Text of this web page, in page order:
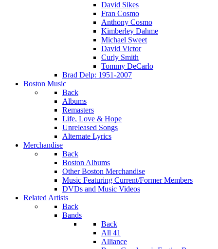
David Sikes
Fran Cosmo
Anthony Cosmo
Kimberley Dahme
Michael Sweet
David Victor
Curly Smith
Tommy DeCarlo
Brad Delp: 1951-2007
Boston Music
Back
Albums
Remasters
Life, Love & Hope
Unreleased Songs
Alternate Lyrics
Merchandise
Back
Boston Albums
Other Boston Merchandise
Music Featuring Current/Former Members
DVDs and Music Videos
Related Artists
Back
Bands
Back
All 41
Alliance